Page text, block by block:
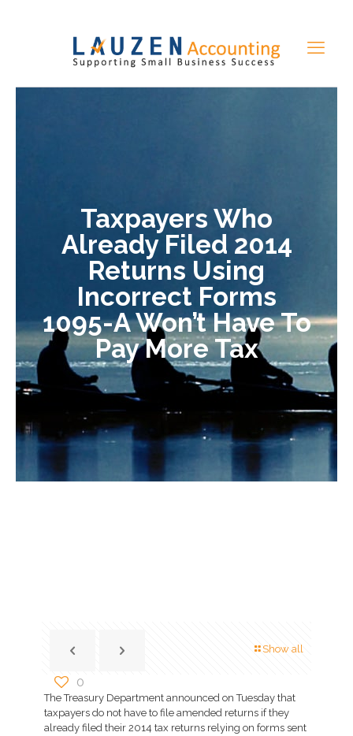
Taxpayers Who
Already Filed 2014
Returns Using
Incorrect Forms
1095-A Won’t Have To
Pay More Tax
Show all
0
The Treasury Department announced on Tuesday that
taxpayers do not have to file amended returns if they
already filed their 2014 tax returns relying on forms sent